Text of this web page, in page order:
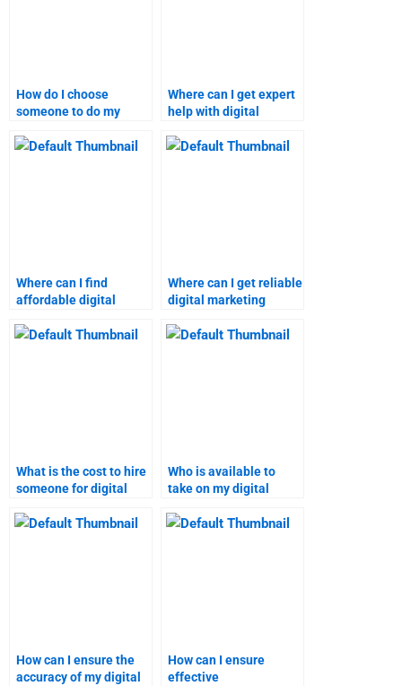
How do I choose
someone to do my
assignment?
Where can I get expert
help with digital
Where can I find
affordable digital
help?
Where can I get reliable
digital marketing
online?
What is the cost to hire
someone for digital
Who is available to
take on my digital
How can I ensure the
accuracy of my digital
How can I ensure
effective